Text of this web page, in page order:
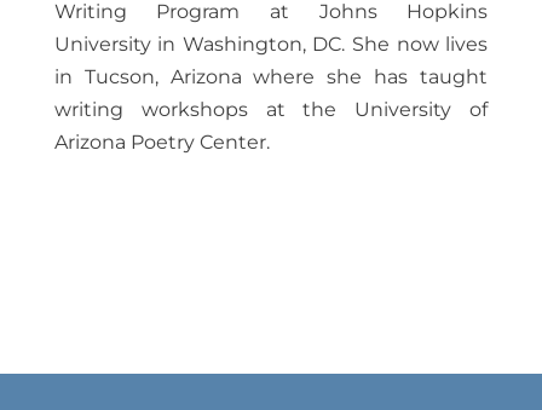
Writing Program at Johns Hopkins
University in Washington, DC. She now lives
in Tucson, Arizona where she has taught
writing workshops at the University of
Arizona Poetry Center.